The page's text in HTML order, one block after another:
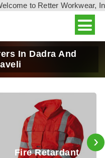
to Retter Workwear,
In Dadra And
Fire Retardant
›